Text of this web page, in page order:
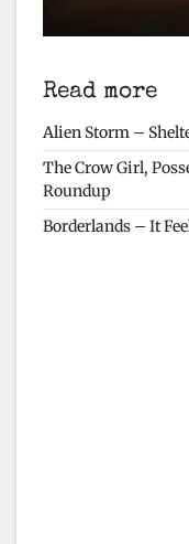
Read more
Alien Storm –
The Crow Girl,
Roundup
Borderlands – It